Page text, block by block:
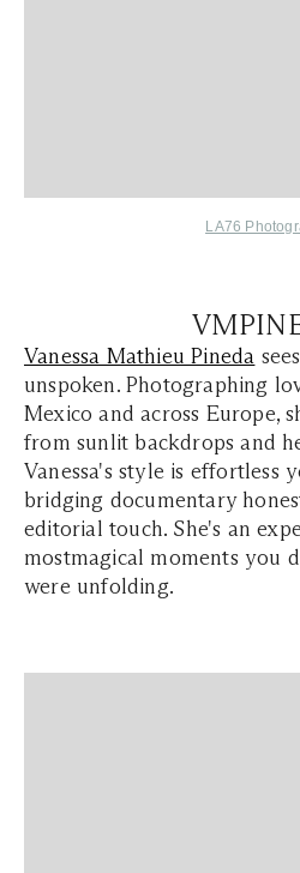
LA76
Vanessa Mathieu Pineda
unspoken. Photographing
Mexico and across Europe,
from sunlit backdrops and
Vanessa's style is effortless
bridging documentary
editorial touch. She's an
mostmagical moments you
were unfolding.